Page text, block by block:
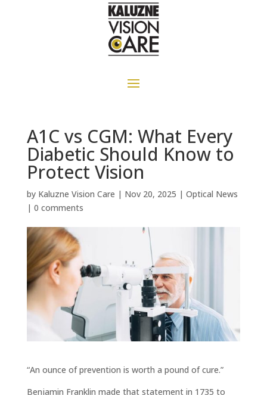
A1C vs CGM: What Every
Diabetic Should Know to
Protect Vision
by Kaluzne Vision Care | Nov 20, 2025 | Optical News
| 0 comments
“An ounce of prevention is worth a pound of cure.”
Benjamin Franklin made that statement in 1735 to